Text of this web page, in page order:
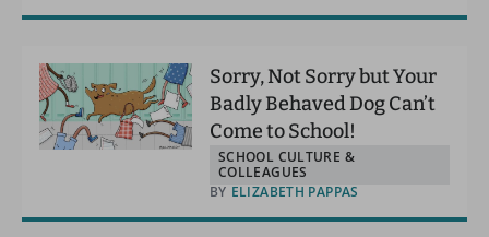
Sorry, Not Sorry but Your
Badly Behaved Dog Can’t
Come to School!
SCHOOL CULTURE &
COLLEAGUES
BY ELIZABETH PAPPAS